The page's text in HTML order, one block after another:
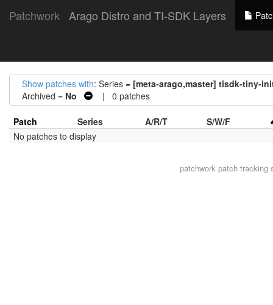
Patchwork Arago Distro and TI-SDK Layers
Show patches with: Series = [meta-arago,master] tisdk-tiny-
Archived = No | 0 patches
Patch Series A/R/T
S/W/F
No patches to display
patchworkpatch tracking